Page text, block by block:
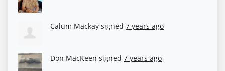
Calum Mackay signed 7 years ago
Don MacKeen signed 7 years ago